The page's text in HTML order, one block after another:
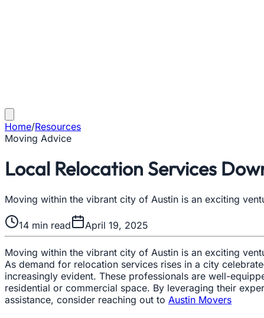
Home/Resources
Moving Advice
Local Relocation Services
Moving within the vibrant city of Austin is an exciting
14 min read April 19, 2025
Moving within the vibrant city of Austin is an exciting
As demand for relocation services rises in a city
increasingly evident. These professionals are well-
residential or commercial space. By leveraging their
assistance, consider reaching out to Austin Movers